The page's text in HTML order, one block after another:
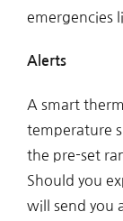
emergencies
Alerts
A smart
temperature
the pre-set
Should you
will send you